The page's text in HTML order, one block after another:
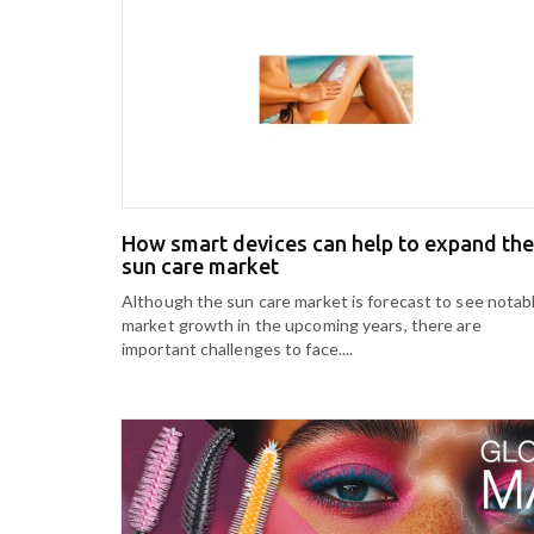
How smart devices can help to expand the
sun care market
Although the sun care market is forecast to see
market growth in the upcoming years, there are
important challenges to face....